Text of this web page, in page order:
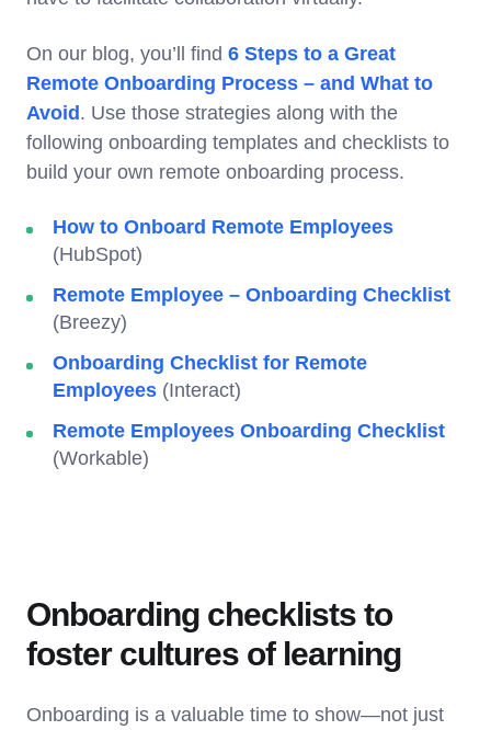
On our blog, you’ll find 6 Steps to a Great
Remote Onboarding Process – and What to
Avoid . Use those strategies along with the
following onboarding templates and checklists to
build your own remote onboarding process.
How to Onboard Remote Employees
(HubSpot)
Remote Employee – Onboarding Checklist
(Breezy)
Onboarding Checklist for Remote
Employees (Interact)
Remote Employees Onboarding Checklist
(Workable)
Onboarding checklists to
foster cultures of learning
Onboarding is a valuable time to show—not just